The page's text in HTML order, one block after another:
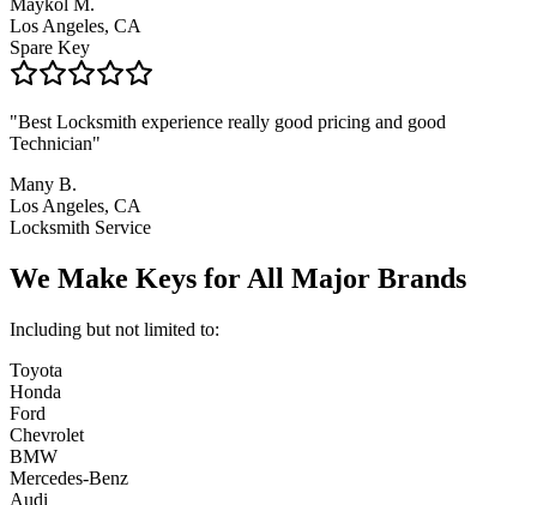
Los Angeles, CA
Spare Key
"Best Locksmith experience really good pricing and good
Technician"
Many B.
Los Angeles, CA
Locksmith Service
We Make Keys for All Major Brands
Including but not limited to:
Toyota
Honda
Ford
Chevrolet
BMW
Mercedes-Benz
Audi